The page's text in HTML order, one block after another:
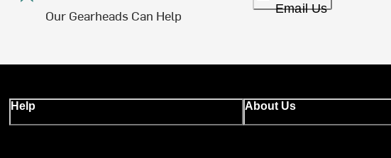
Our Gearheads Can Help Email Us
Help About Us